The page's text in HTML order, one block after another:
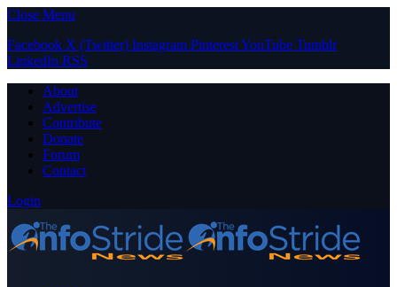
Close Menu
Facebook X (Twitter) Instagram PinterestYouTube Tumblr
LinkedIn RSS
About
Advertise
Contribute
Donate
Forum
Contact
Login